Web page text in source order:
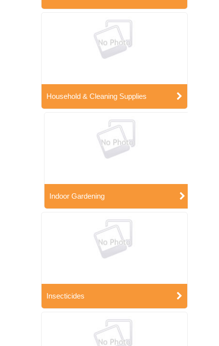
Household & Cleaning Supplies
Indoor Gardening
Insecticides